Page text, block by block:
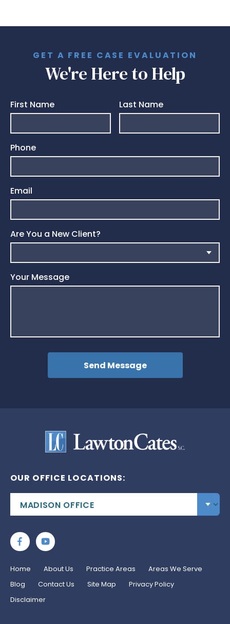
GET A FREE CASE EVALUATION
We're Here to Help
First Name Last Name
Phone
Email
Are You a New Client?
Your Message
OUR OFFICE LOCATIONS:
Home About Us Practice Areas
Areas We Serve
Blog
Contact Us Site Map
Privacy Policy
Disclaimer